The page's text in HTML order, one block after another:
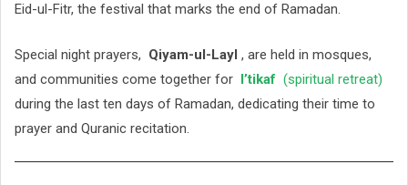
Eid-ul-Fitr, the festival that marks the end of Ramadan.
Special night prayers, Qiyam-ul-Layl , are held in mosques,
and communities come together for I’tikaf (spiritual retreat)
during the last ten days of Ramadan, dedicating their time to
prayer and Quranic recitation.